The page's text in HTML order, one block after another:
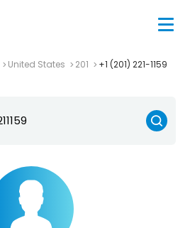
United States 201 +1 (201) 221-1159